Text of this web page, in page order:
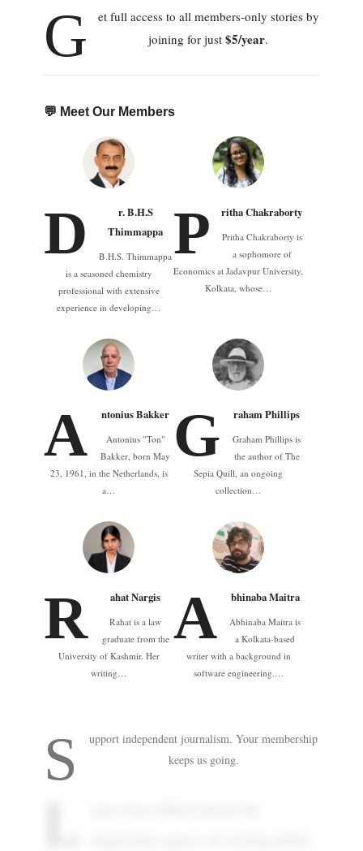
G
et full access to all members-only stories by
joining for just $5/year.
💬 Meet Our Members
D
r. B.H.S
Thimmappa
B.H.S. Thimmappa
is a seasoned chemistry
professional with extensive
experience in developing…
P ritha Chakraborty
Pritha Chakraborty is
a sophomore of
Economics at Jadavpur University,
Kolkata, whose…
A ntonius Bakker
Antonius "Ton"
Bakker, born May
23, 1961, in the Netherlands, is
a…
G raham Phillips
Graham Phillips is
the author of The
Sepia Quill, an ongoing
collection…
R ahat Nargis
Rahat is a law
graduate from the
University of Kashmir. Her
writing…
A bhinaba Maitra
Abhinaba Maitra is
a Kolkata-based
writer with a background in
software engineering.…
S
upport independent journalism. Your membership
keeps us going.